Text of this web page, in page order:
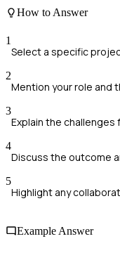
How to Answer
1
Select a specific
2
Mention your role and
3
Explain the
4
Discuss the outcome
5
Highlight any
Example Answer